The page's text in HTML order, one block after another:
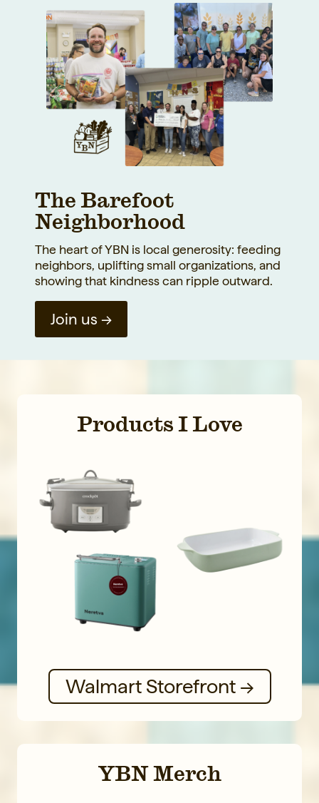
The Barefoot
Neighborhood
The heart of YBN is local generosity: feeding
neighbors, uplifting small organizations, and
showing that kindness can ripple outward.
Join us →
Products I Love
Walmart Storefront →
YBN Merch